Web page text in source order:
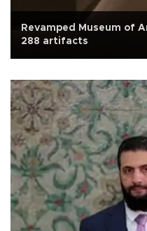
Revamped Museum of
288 artifacts